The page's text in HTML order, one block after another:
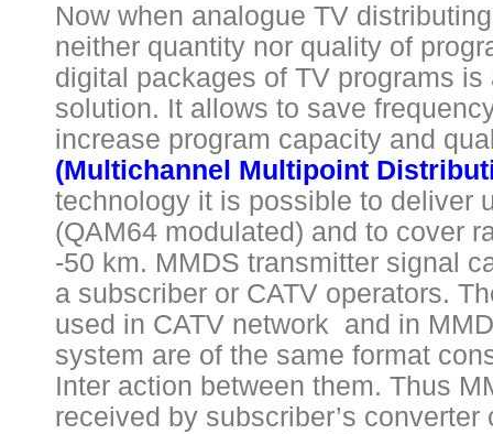
Now when analogue TV
neither quantity nor quality of
digital packages of TV programs is
solution. It allows to save
increase program capacity and
(Multichannel Multipoint
technology it is possible to deliver
(QAM64 modulated) and to cover
-50 km. MMDS transmitter signal
a subscriber or CATV operators.
used in CATV network and in
system are of the same format
Inter action between them. Thus
received by subscriber’s converter